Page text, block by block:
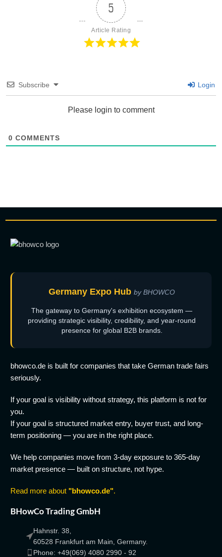
5
Article Rating
Subscribe Login
Please login to comment
0 COMMENTS
Germany Expo Hub by BHOWCO
The gateway to Germany's exhibition ecosystem —
providing strategic visibility, credibility, and year-round
presence for global B2B brands.
bhowco.de is built for companies that take German trade fairs
seriously.
If your goal is visibility without strategy, this platform is not for
you.
If your goal is structured market entry, buyer trust, and long-
term positioning — you are in the right place.
We help companies move from 3-day exposure to 365-day
market presence — built on structure, not hype.
Read more about "bhowco.de".
BHowCo Trading GmbH
Hahnstr. 38,
60528 Frankfurt am Main, Germany.
Phone: +49(069) 4080 2990 - 92